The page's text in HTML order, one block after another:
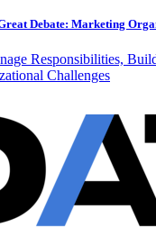
Debate: Marketing
Responsibilities,
Challenges